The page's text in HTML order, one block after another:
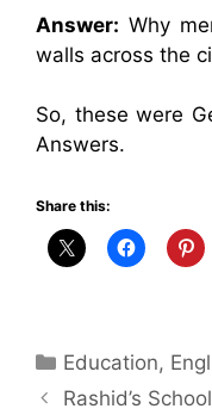
Answer: Why
walls across the
So, these were
Answers.
Share this:
Categories
Education,
Rashid’s